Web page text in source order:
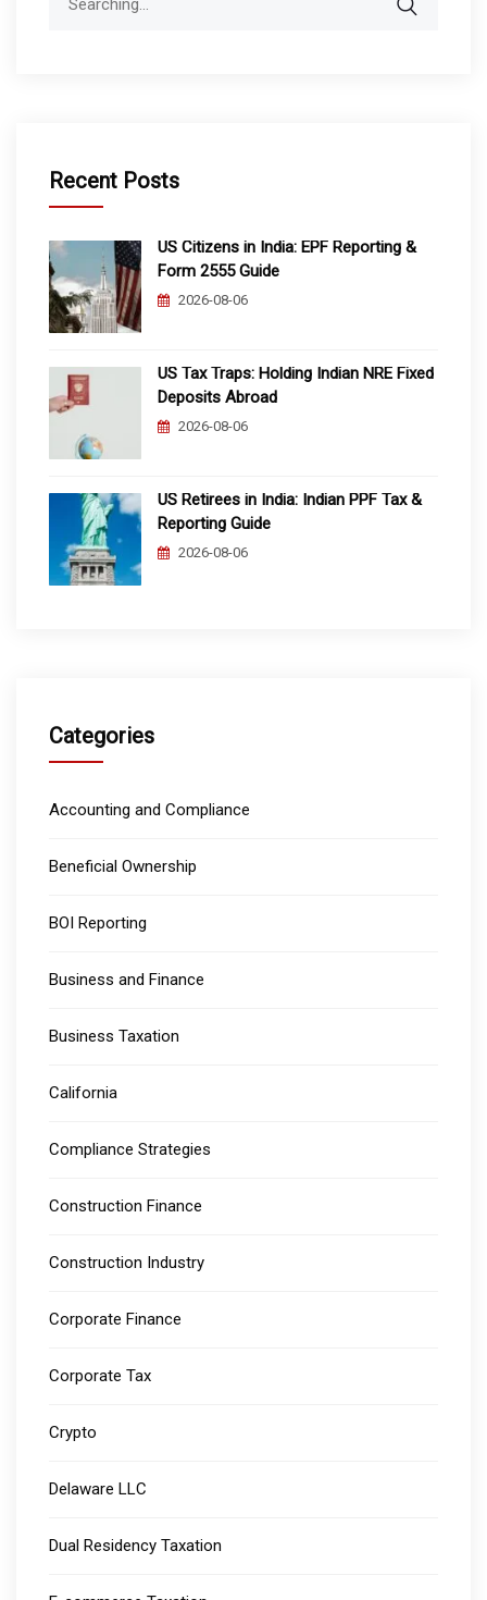
Recent Posts
US Citizens in India: EPF Reporting &
Form 2555 Guide
2026-08-06
US Tax Traps: Holding Indian NRE Fixed
Deposits Abroad
2026-08-06
US Retirees in India: Indian PPF Tax &
Reporting Guide
2026-08-06
Categories
Accounting and Compliance
Beneficial Ownership
BOI Reporting
Business and Finance
Business Taxation
California
Compliance Strategies
Construction Finance
Construction Industry
Corporate Finance
Corporate Tax
Crypto
Delaware LLC
Dual Residency Taxation